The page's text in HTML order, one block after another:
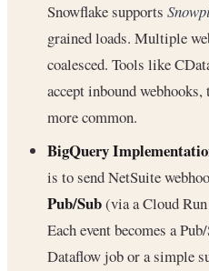
Snowflake supports
grained loads. Multiple
coalesced. Tools like
accept inbound
more common.
BigQuery
is to send NetSuite
Pub/Sub(via a Cloud
Each event becomes a
Dataflow job or a simple